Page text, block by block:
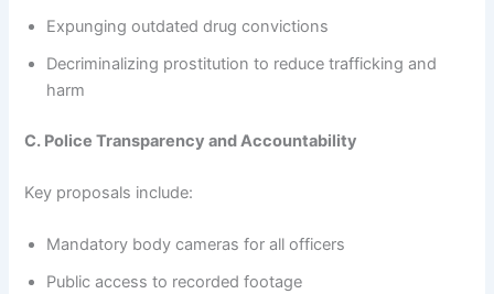
Expunging outdated drug convictions
Decriminalizing prostitution to reduce trafficking and
harm
C. Police Transparency and Accountability
Key proposals include:
Mandatory body cameras for all officers
Public access to recorded footage